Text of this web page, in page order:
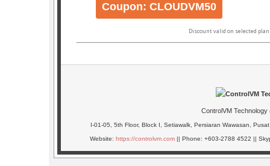
Coupon: CLOUDVM50
Discount valid on selected
ControlVM Technology
I-01-05, 5th Floor, Block I, Setiawalk, Persiaran Wawasan,
Website: https://controlvm.com|| Phone: +603-2788 4522 ||